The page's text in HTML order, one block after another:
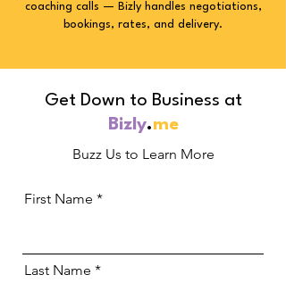
coaching calls — Bizly handles negotiations,
bookings, rates, and delivery.
Get Down to Business at
Bizly.me
Buzz Us to Learn More
First Name
Last Name